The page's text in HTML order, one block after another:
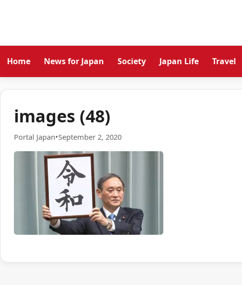
Home News for Japan Society Japan Life Travel
images (48)
Portal Japan•September 2, 2020